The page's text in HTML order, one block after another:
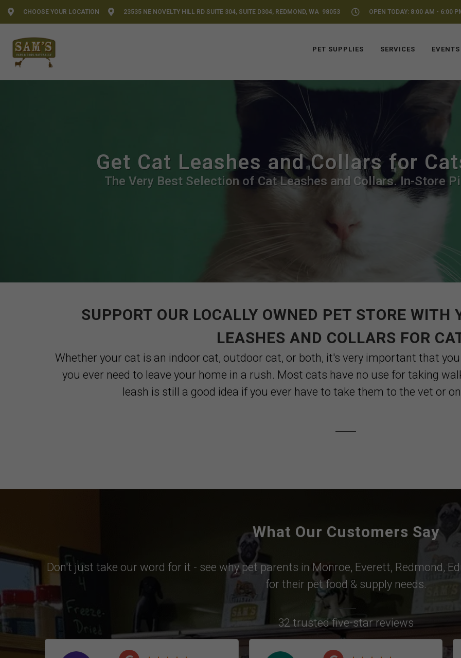
CHOOSE YOUR LOCATION 23535 NE NOVELTY HILL RD SUITE 304, SUITE D304, REDMOND, WA 98053 OPEN TODAY: 8:00 AM - 6:00
PET SUPPLIES SERVICES EVENTS
Get Cat Leashes and Collars for
The Very Best Selection of Cat Leashes and Collars. In-Store
SUPPORT OUR LOCALLY OWNED PET STORE WITH
LEASHES AND COLLARS FOR
Whether your cat is an indoor cat, outdoor cat, or both, it's very important that you
you ever need to leave your home in a rush. Most cats have no use for taking
leash is still a good idea if you ever have to take them to the vet or on
What Our Customers Say
Don't just take our word for it - see why pet parents in Monroe, Everett, Redmond,
for their pet food & supply needs.
32 trusted five-star reviews